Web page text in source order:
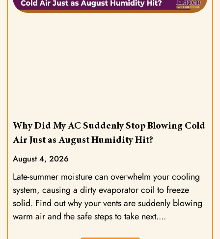
Why Did My AC Suddenly Stop Blowing Cold
Air Just as August Humidity Hit?
August 4, 2026
Late-summer moisture can overwhelm your cooling
system, causing a dirty evaporator coil to freeze
solid. Find out why your vents are suddenly blowing
warm air and the safe steps to take next.